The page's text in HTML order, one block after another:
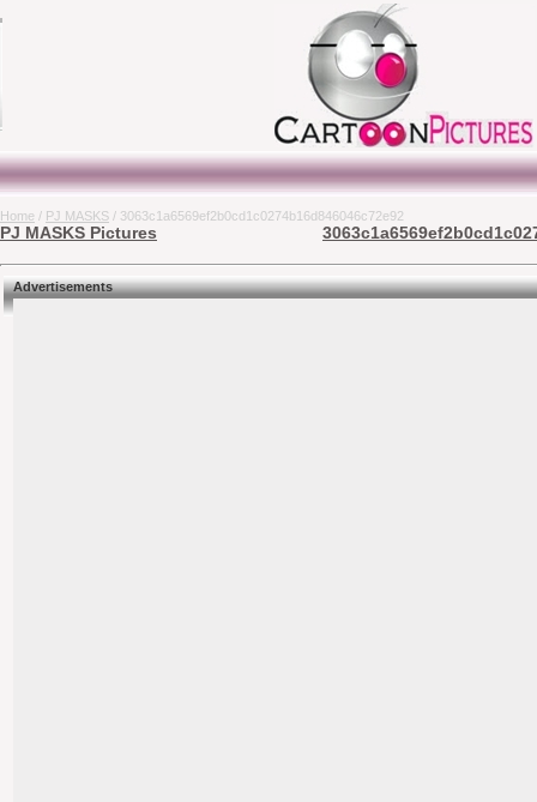
Home / PJ MASKS / 3063c1a6569ef2b0cd1c0274b16d846046c72e92
PJ MASKS Pictures
Advertisements